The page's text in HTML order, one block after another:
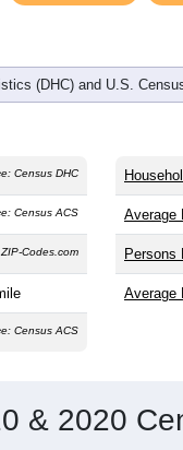
(DHC) and U.S.
Census DHC
Census ACS
Codes.com
Census ACS
Average
Persons
Average
& 2020